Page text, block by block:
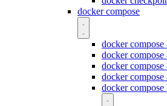
docker compose
docker
docker compose
docker compose
docker compose
docker compose